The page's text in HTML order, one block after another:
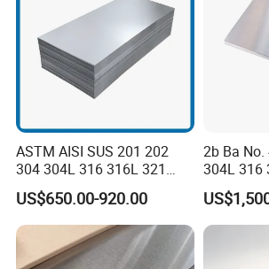
ASTM AISI SUS 201 202
304 304L 316 316L 321
309S 310S 316ti 2b No. 4
Ba 0.1-3mm 4*8 Hot
Rolled/Cold
Rolled/Industrial/Decorative
Stainless Steel Plate/Sheet
US$650.00-920.00
2b Ba
304L 316
Steel Sheet